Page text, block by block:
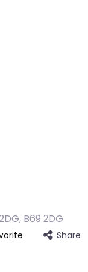
, B69 2DG
Share